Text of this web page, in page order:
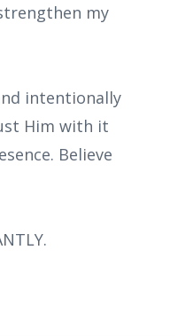
my
intentionally
Him with it
Believe